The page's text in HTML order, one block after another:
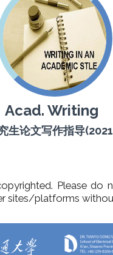
Acad. Writing
生论文写作指导
Please do
sites/platforms